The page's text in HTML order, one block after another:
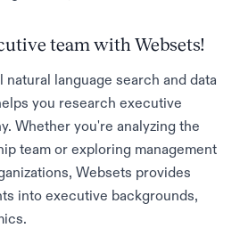
team with Websets!
natural language search and data
you research executive
Whether you're analyzing the
team or exploring management
Websets provides
into executive backgrounds,